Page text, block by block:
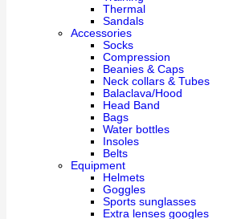
Thermal
Sandals
Accessories
Socks
Compression
Beanies & Caps
Neck collars & Tubes
Balaclava/Hood
Head Band
Bags
Water bottles
Insoles
Belts
Equipment
Helmets
Goggles
Sports sunglasses
Extra lenses googles